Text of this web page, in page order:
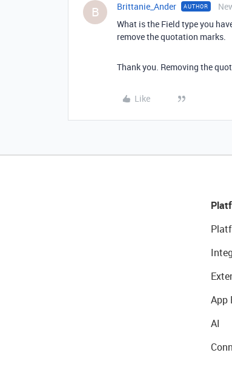
B Brittanie_Ander AUTHOR
What is the Field type you
remove the quotation marks.
Thank you. Removing the
Like
App
AI